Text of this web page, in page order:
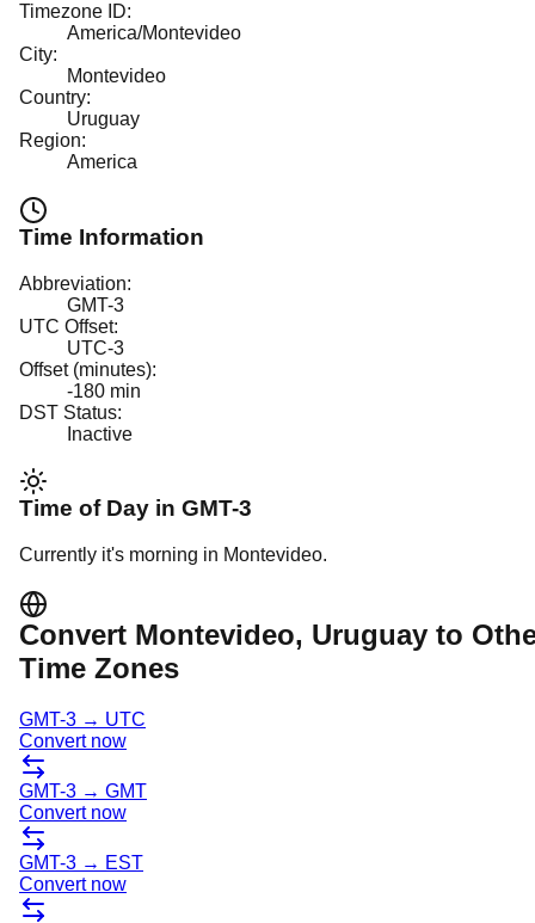
Timezone ID:
America/Montevideo
City:
Montevideo
Country:
Uruguay
Region:
America
Time Information
Abbreviation:
GMT-3
UTC Offset:
UTC-3
Offset (minutes):
-180 min
DST Status:
Inactive
Time of Day in GMT-3
Currently it's morning in Montevideo.
Convert Montevideo, Uruguay to
Time Zones
GMT-3 → UTC
Convert now
GMT-3 → GMT
Convert now
GMT-3 → EST
Convert now